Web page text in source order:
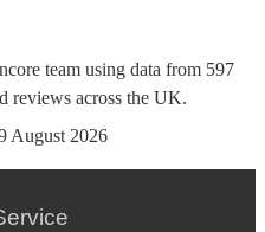
team using data from 597
reviews across the UK.
August 2026